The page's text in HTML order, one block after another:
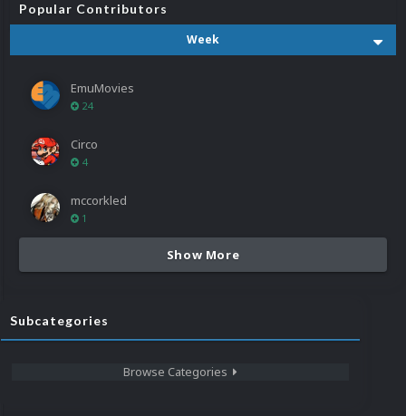
Popular Contributors
Week
EmuMovies
24
Circo
4
mccorkled
1
Show More
Subcategories
Browse Categories